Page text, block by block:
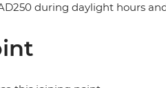
during daylight hours